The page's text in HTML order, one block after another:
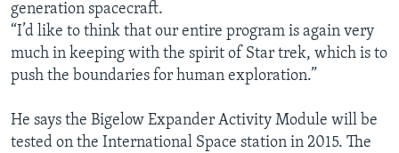
generation spacecraft.
“I’d like to think that our entire program is again very
much in keeping with the spirit of Star trek, which is to
push the boundaries for human exploration.”
He says the Bigelow Expander Activity Module will be
tested on the International Space station in 2015. The